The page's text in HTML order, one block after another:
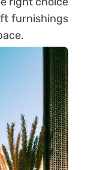
furnishings